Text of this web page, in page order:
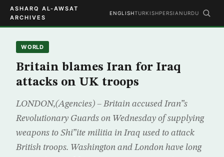
ASHARQ AL-AWSAT
ARCHIVES
ENGLISHTURKISHPERSIAN URDU
WORLD
Britain blames Iran for Iraq
attacks on UK troops
LONDON,(Agencies) – Britain accused Iran”s
Revolutionary Guards on Wednesday of supplying
weapons to Shi”ite militia in Iraq used to attack
British troops. Washington and London have long